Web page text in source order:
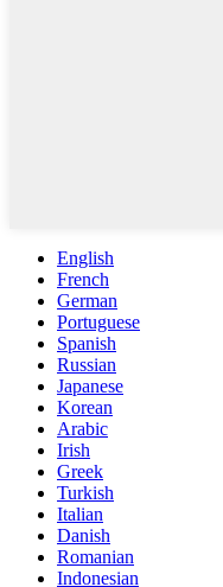
English
French
German
Portuguese
Spanish
Russian
Japanese
Korean
Arabic
Irish
Greek
Turkish
Italian
Danish
Romanian
Indonesian